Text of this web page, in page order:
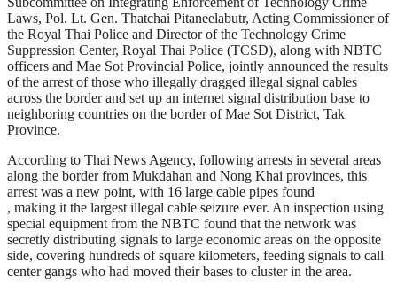
Laws, Pol. Lt. Gen. Thatchai Pitaneelabutr, Acting Commissioner of
the Royal Thai Police and Director of the Technology Crime
Suppression Center, Royal Thai Police (TCSD), along with NBTC
officers and Mae Sot Provincial Police, jointly announced the results
of the arrest of those who illegally dragged illegal signal cables
across the border and set up an internet signal distribution base to
neighboring countries on the border of Mae Sot District, Tak
Province.
According to Thai News Agency, following arrests in several areas
along the border from Mukdahan and Nong Khai provinces, this
arrest was a new point, with 16 large cable pipes found
, making it the largest illegal cable seizure ever. An inspection using
special equipment from the NBTC found that the network was
secretly distributing signals to large economic areas on the opposite
side, covering hundreds of square kilometers, feeding signals to call
center gangs who had moved their bases to cluster in the area.